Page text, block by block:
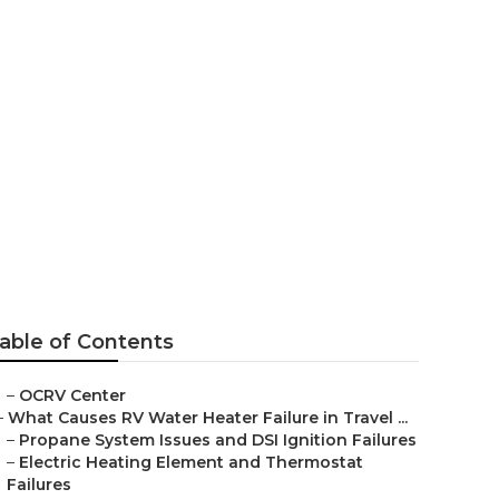
of Contents
– OCRV Center
What Causes RV Water Heater Failure in Travel ...
– Propane System Issues and DSI Ignition Failures
– Electric Heating Element and Thermostat
Failures